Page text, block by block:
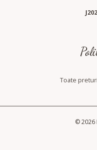
Toate
© 2026